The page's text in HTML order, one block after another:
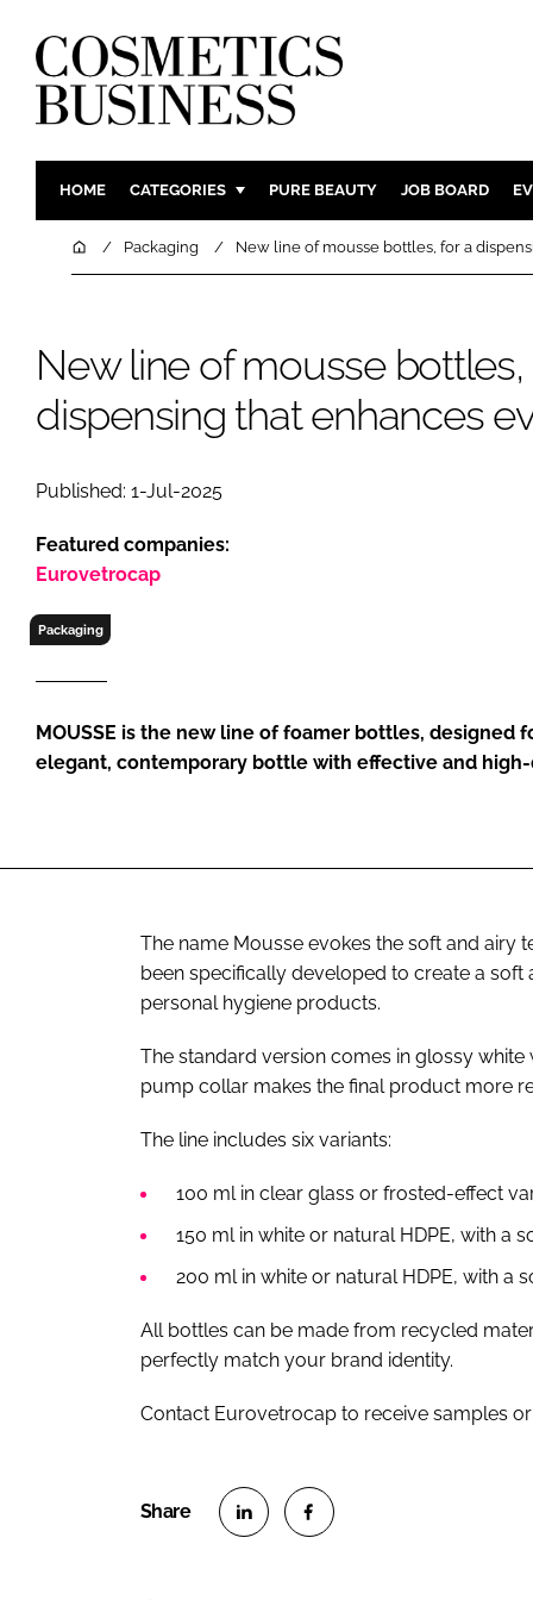
HOME CATEGORIES
INGREDIENTS
MANUFACTURING
BODY
HAIR CARE
MALE
PURE BEAUTY JOB BOARD
HomePackaging New line of mousse bottles, for a
New line of mousse bottles,
dispensing that enhances
Published: 1-Jul-2025
Featured companies:
Eurovetrocap
Packaging
MOUSSE is the new line of foamer bottles, designed
elegant, contemporary bottle with effective and
The name Mousse evokes the soft and airy
been specifically developed to create a
personal hygiene products.
The standard version comes in glossy
pump collar makes the final product more
The line includes six variants:
100 ml in clear glass or frosted-effect
150 ml in white or natural HDPE, with a
200 ml in white or natural HDPE, with a
All bottles can be made from recycled
perfectly match your brand identity.
Contact Eurovetrocap to receive samples